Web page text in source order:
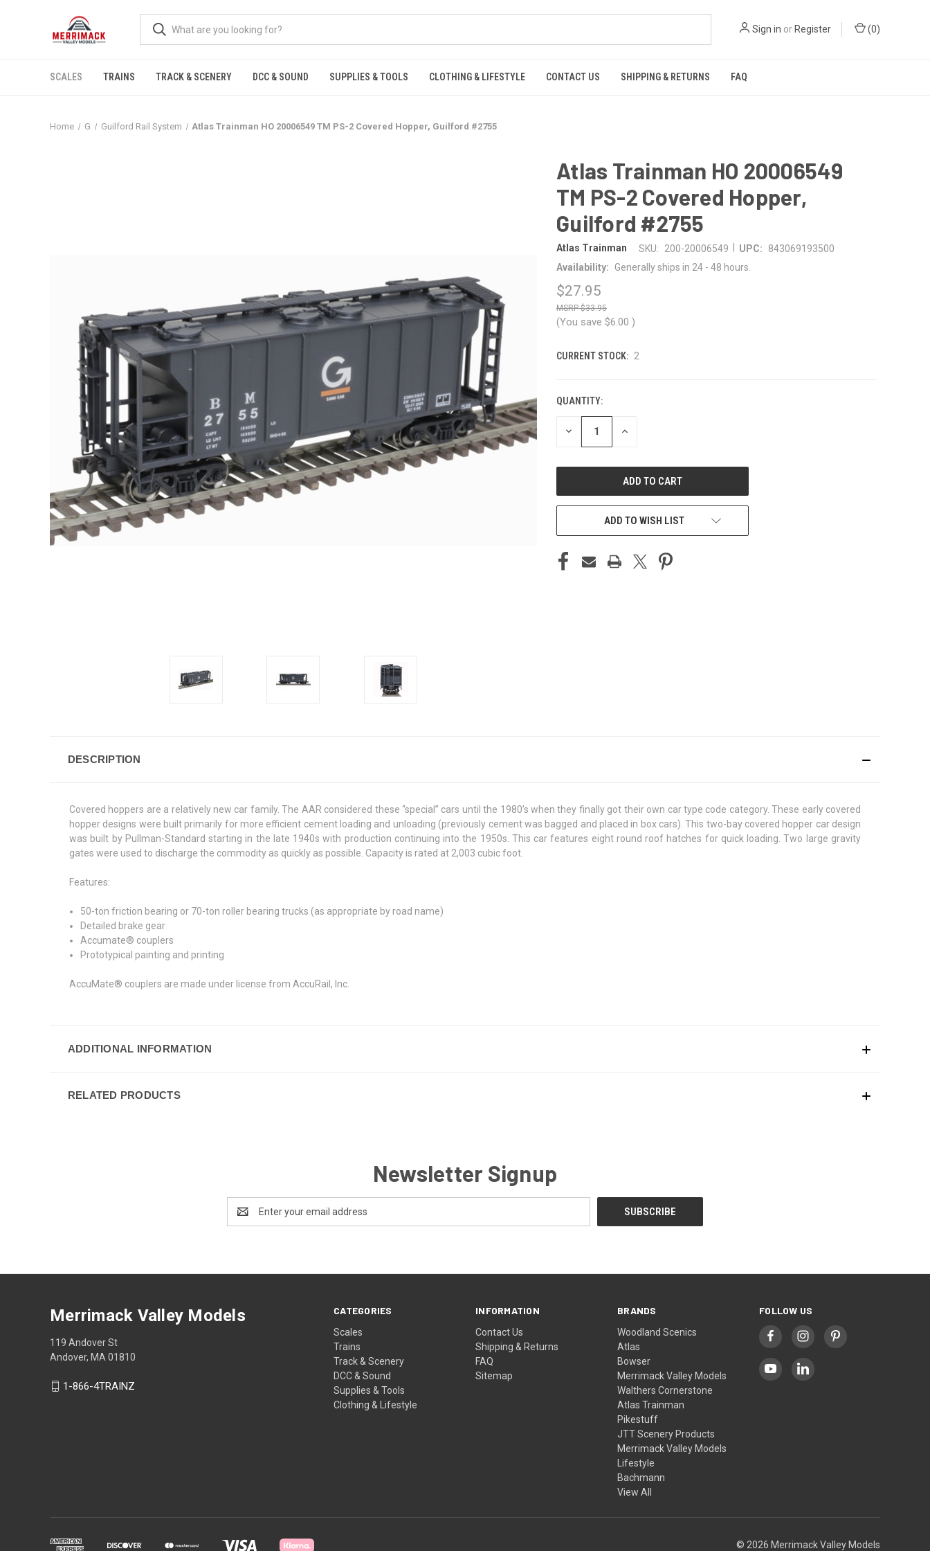
Sign in or Register (0)
SCALES TRAINS TRACK & SCENERY DCC & SOUND SUPPLIES & TOOLS CLOTHING & LIFESTYLE CONTACT US SHIPPING & RETURNS FAQ
Home G Guilford Rail System Atlas Trainman HO 20006549 TM PS-2 Covered Hopper, Guilford #2755
Atlas Trainman HO 20006549
TM PS-2 Covered Hopper,
Guilford #2755
Atlas Trainman SKU: 200-20006549 UPC:
843069193500
Availability:
Generally ships in 24 - 48 hours.
$27.95
$33.95
(You save $6.00 )
CURRENT STOCK: 2
QUANTITY:
DECREASE INCREASE
ADD TO WISH LIST
DESCRIPTION
Covered hoppers are a relatively new car family. The AAR considered these “special” cars until the 1980’s when they finally got their own car type code category. These early covered
hopper designs were built primarily for more efficient cement loading and unloading (previously cement was bagged and placed in box cars). This two-bay covered hopper car design
was built by Pullman-Standard starting in the late 1940s with production continuing into the 1950s. This car features eight round roof hatches for quick loading. Two large gravity
gates were used to discharge the commodity as quickly as possible. Capacity is rated at 2,003 cubic foot.
Features:
50-ton friction bearing or 70-ton roller bearing trucks (as appropriate by road name)
Detailed brake gear
Accumate® couplers
Prototypical painting and printing
AccuMate® couplers are made under license from AccuRail, Inc.
ADDITIONAL INFORMATION
RELATED PRODUCTS
Newsletter Signup
Address
CATEGORIES
Scales
Trains
Track & Scenery
DCC & Sound
Supplies & Tools
Clothing & Lifestyle
INFORMATION
Contact Us
Shipping & Returns
FAQ
Sitemap
BRANDS
Woodland Scenics
Atlas
Bowser
Merrimack Valley Models
Walthers Cornerstone
Atlas Trainman
Pikestuff
JTT Scenery Products
Merrimack Valley Models
Lifestyle
Bachmann
View All
FOLLOW US
Merrimack Valley Models
119 Andover St
Andover, MA 01810
1-866-4TRAINZ
© 2026 Merrimack Valley Models